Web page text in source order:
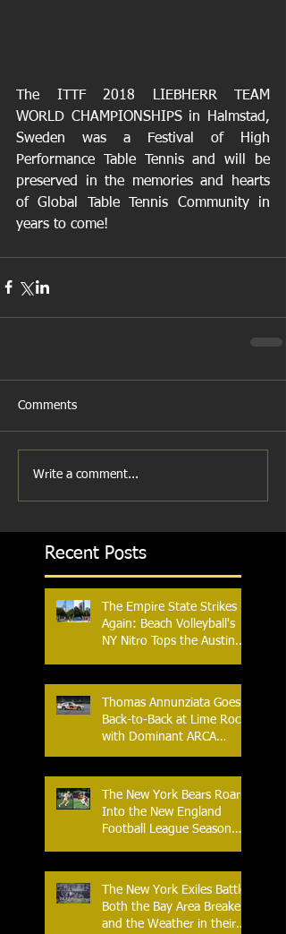
The ITTF 2018 LIEBHERR TEAM
WORLD CHAMPIONSHIPS in Halmstad,
Sweden was a Festival of High
Performance Table Tennis and will be
preserved in the memories and hearts
of Global Table Tennis Community in
years to come!
Comments
Write a comment...
Recent Posts
The Empire State Strikes
Again: Beach Volleyball's
NY Nitro Tops the Austin
Thomas Annunziata Goes
Back-to-Back at Lime Rock
with Dominant ARCA
Victories at Lime Rock?
The New York Bears Roar
Into the New England
Football League Season
The New York Exiles Battle
Both the Bay Area Breakers
and the Weather in their